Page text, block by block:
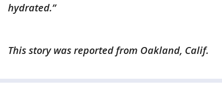
hydrated.”
This story was reported from Oakland, Calif.